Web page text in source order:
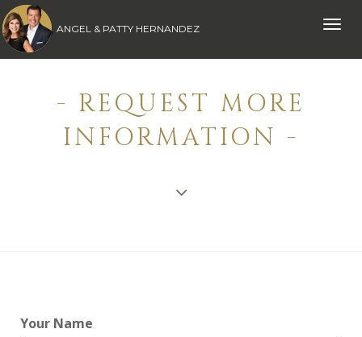
Toggle
ANGEL & PATTY HERNANDEZ
- REQUEST MORE
INFORMATION -
Your Name